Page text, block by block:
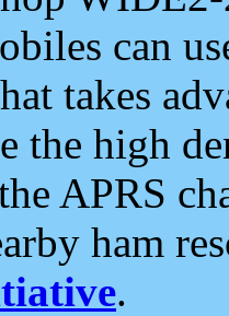
can
takes
the high
APRS
ham
.